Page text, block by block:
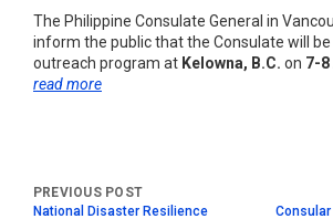
The Philippine Consulate General in
inform the public that the Consulate will
outreach program at Kelowna, B.C. on 7-8
read more
National Disaster Resilience